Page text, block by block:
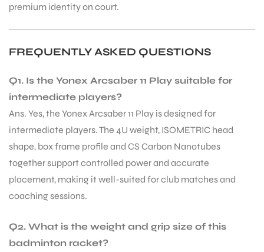
premium identity on court.
FREQUENTLY ASKED QUESTIONS
Q1. Is the Yonex Arcsaber 11 Play suitable for
intermediate players?
Ans. Yes, the Yonex Arcsaber 11 Play is designed for
intermediate players. The 4U weight, ISOMETRIC head
shape, box frame profile and CS Carbon Nanotubes
together support controlled power and accurate
placement, making it well-suited for club matches and
coaching sessions.
Q2. What is the weight and grip size of this
badminton racket?